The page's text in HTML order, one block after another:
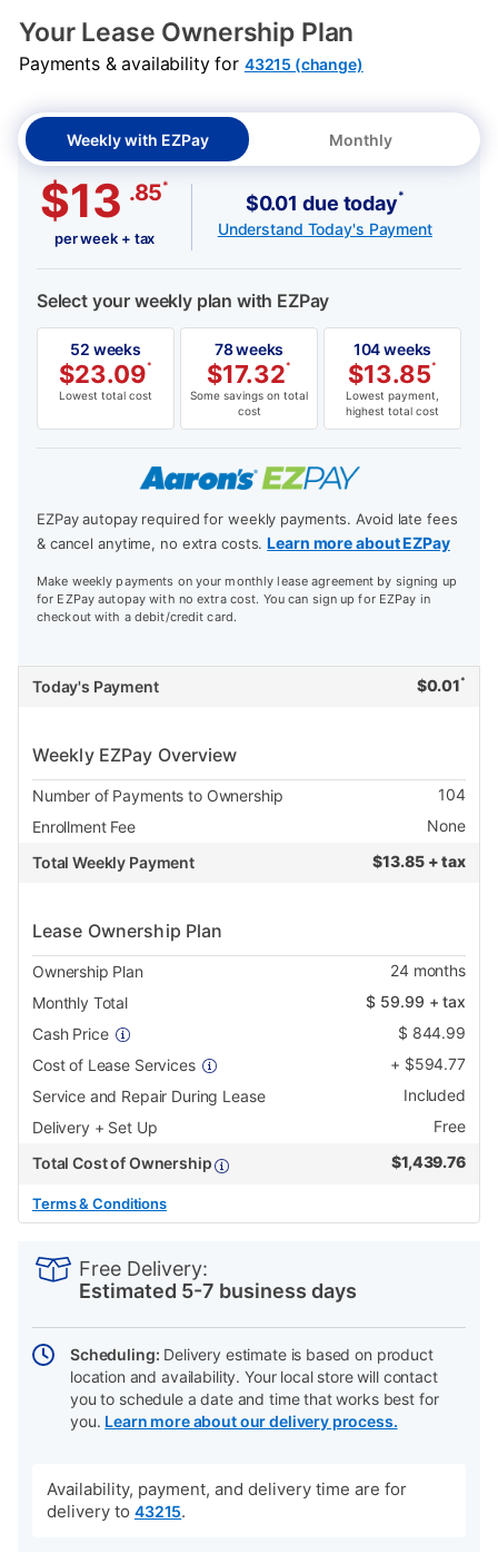
Your Lease Ownership Plan
Payments & availability for 43215 (change)
Weekly with EZPay Monthly
$13 .85*
per week + tax
$0.01 due today*
Understand Today's Payment
Select your weekly plan with EZPay
52 weeks
$23.09*
Lowest total cost
78 weeks
$17.32*
Some savings on total
cost
104 weeks
$13.85*
Lowest payment,
highest total cost
EZPay autopay required for weekly payments. Avoid late fees
& cancel anytime, no extra costs.Learn more about EZPay
Make weekly payments on your monthly lease agreement by signing up
for EZPay autopay with no extra cost. You can sign up for EZPay in
checkout with a debit/credit card.
Today's Payment $0.01 *
Weekly EZPay Overview
Number of Payments to Ownership
104
Enrollment Fee
None
Total Weekly Payment
$13.85 + tax
Lease Ownership Plan
Ownership Plan 24months
Monthly Total
$ 59.99 + tax
Cash Price
$ 844.99
Cost of Lease Services
+ $594.77
Service and Repair During Lease
Included
Delivery + Set Up
Free
Total Cost of Ownership
$1,439.76
Terms & Conditions
Actions
Free Delivery:
Estimated 5-7 business days
Scheduling: Delivery estimate is based on product
location and availability. Your local store will contact
you to schedule a date and time that works best for
you. Learn more about our delivery process.
Availability, payment, and delivery time are for
delivery to 43215.